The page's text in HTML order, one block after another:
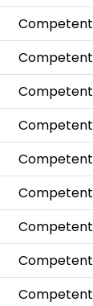
Competent
Competent
Competent
Competent
Competent
Competent
Competent
Competent
Competent